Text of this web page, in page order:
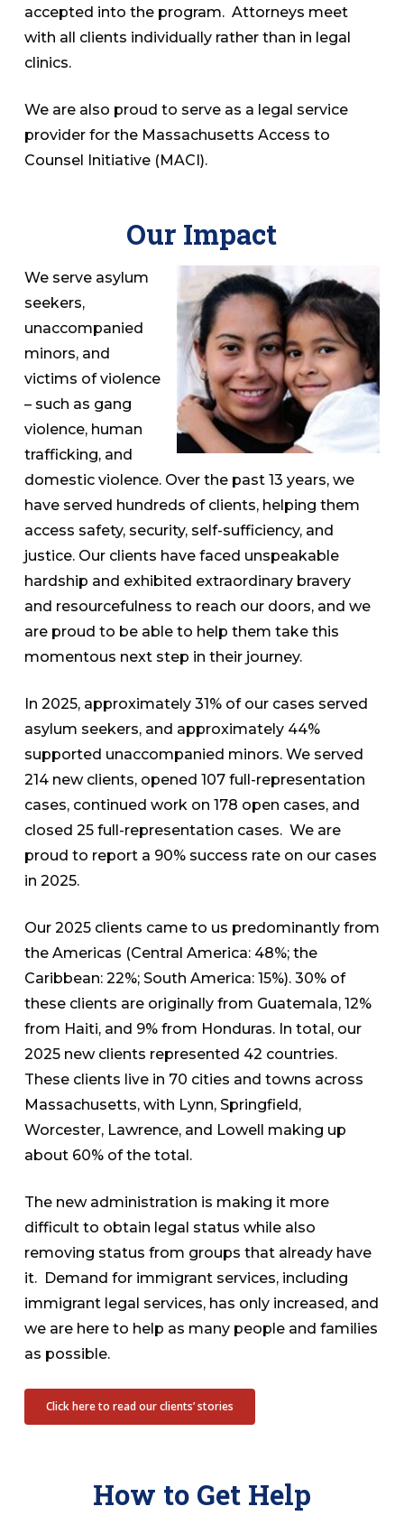
accepted into the program. Attorneys meet
with all clients individually rather than in legal
clinics.
We are also proud to serve as a legal service
provider for the Massachusetts Access to
Counsel Initiative (MACI).
Our Impact
We serve asylum
seekers,
unaccompanied
minors, and
victims of violence
– such as gang
violence, human
trafficking, and
domestic violence. Over the past 13 years, we
have served hundreds of clients, helping them
access safety, security, self-sufficiency, and
justice. Our clients have faced unspeakable
hardship and exhibited extraordinary bravery
and resourcefulness to reach our doors, and we
are proud to be able to help them take this
momentous next step in their journey.
In 2025, approximately 31% of our cases served
asylum seekers, and approximately 44%
supported unaccompanied minors. We served
214 new clients, opened 107 full-representation
cases, continued work on 178 open cases, and
closed 25 full-representation cases. We are
proud to report a 90% success rate on our cases
in 2025.
Our 2025 clients came to us predominantly from
the Americas (Central America: 48%; the
Caribbean: 22%; South America: 15%). 30% of
these clients are originally from Guatemala, 12%
from Haiti, and 9% from Honduras. In total, our
2025 new clients represented 42 countries.
These clients live in 70 cities and towns across
Massachusetts, with Lynn, Springfield,
Worcester, Lawrence, and Lowell making up
about 60% of the total.
The new administration is making it more
difficult to obtain legal status while also
removing status from groups that already have
it. Demand for immigrant services, including
immigrant legal services, has only increased, and
we are here to help as many people and families
as possible.
Click here to read our clients’ stories
How to Get Help